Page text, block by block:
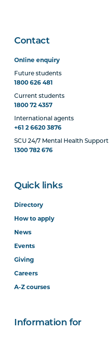
Contact
Online enquiry
Future students
1800 626 481
Current students
1800 72 4357
International agents
+61 2 6620 3876
SCU 24/7 Mental Health Support
1300 782 676
Quick links
Directory
How to apply
News
Events
Giving
Careers
A-Z courses
Information for